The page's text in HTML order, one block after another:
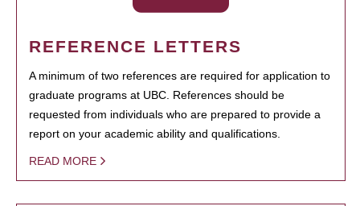
REFERENCE LETTERS
A minimum of two references are required for application to
graduate programs at UBC. References should be
requested from individuals who are prepared to provide a
report on your academic ability and qualifications.
READ MORE